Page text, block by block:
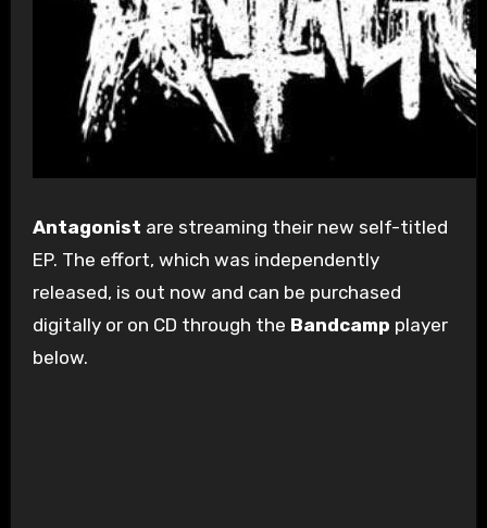
Antagonist are streaming their new self-titled
EP. The effort, which was independently
released, is out now and can be purchased
digitally or on CD through the Bandcamp player
below.